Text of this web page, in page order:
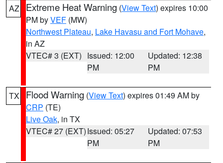
AZ Extreme Heat Warning (View Text) expires 10:00
PM byVEF (MW)
Northwest Plateau, Lake Havasu and Fort Mohave,
in AZ
VTEC# 3 (EXT) Issued: 12:00
PM
Updated: 12:38
PM
TX Flood Warning (View Text) expires 01:49 AM by
CRP (TE)
Live Oak, in TX
VTEC# 27 (EXT)Issued: 05:27
PM
Updated: 07:53
PM